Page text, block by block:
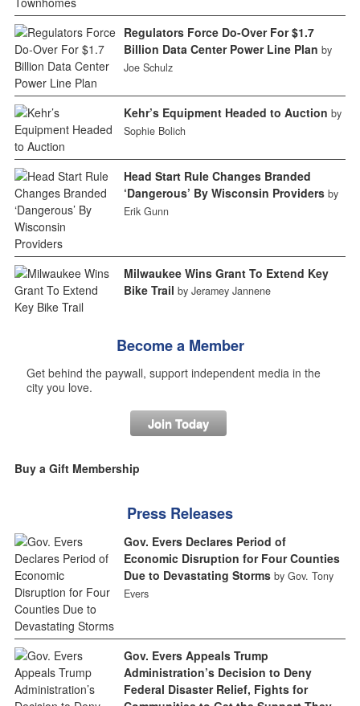
Regulators Force Do-Over For $1.7
Billion Data Center Power Line Plan by
Joe Schulz
Kehr’s Equipment Headed to Auction by
Sophie Bolich
Head Start Rule Changes Branded
‘Dangerous’ By Wisconsin Providers by
Erik Gunn
Milwaukee Wins Grant To Extend Key
Bike Trail by Jeramey Jannene
Become a Member
Get behind the paywall, support independent media in the
city you love.
Join Today
Buy a Gift Membership
Press Releases
Gov. Evers Declares Period of
Economic Disruption for Four Counties
Due to Devastating Storms by Gov. Tony
Evers
Gov. Evers Appeals Trump
Administration’s Decision to Deny
Federal Disaster Relief, Fights for